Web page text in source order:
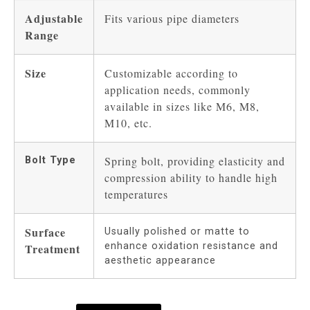
Adjustable
Range
Fits various pipe diameters
Size
Customizable according to
application needs, commonly
available in sizes like M6, M8,
M10, etc.
Bolt Type
Spring bolt, providing elasticity and
compression ability to handle high
temperatures
Surface
Treatment
Usually polished or matte to
enhance oxidation resistance and
aesthetic appearance